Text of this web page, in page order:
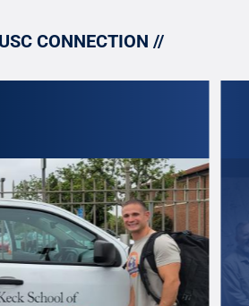
CONNECTION